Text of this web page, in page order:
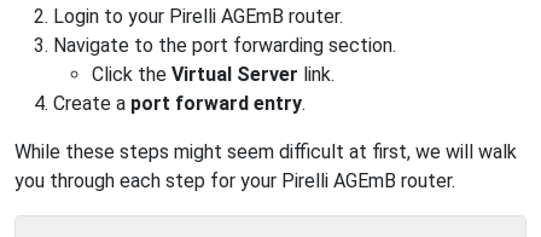
Login to your Pirelli AGEmB router.
Navigate to the port forwarding section.
Click the Virtual Server link.
Create a port forward entry.
While these steps might seem difficult at first, we will walk
you through each step for your Pirelli AGEmB router.